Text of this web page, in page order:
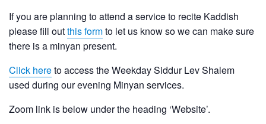
If you are planning to attend a service to recite Kaddish
please fill outthis formto let us know so we can make sure
there is a minyan present.
Click hereto access the Weekday Siddur Lev Shalem
used during our evening Minyan services.
Zoom link is below under the heading ‘Website’.